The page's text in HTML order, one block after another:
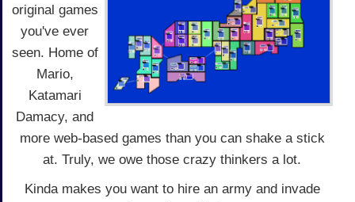
original games
you've ever
seen. Home of
Mario,
Katamari
Damacy, and
more web-based games than you can shake a stick
at. Truly, we owe those crazy thinkers a lot.
Kinda makes you want to hire an army and invade